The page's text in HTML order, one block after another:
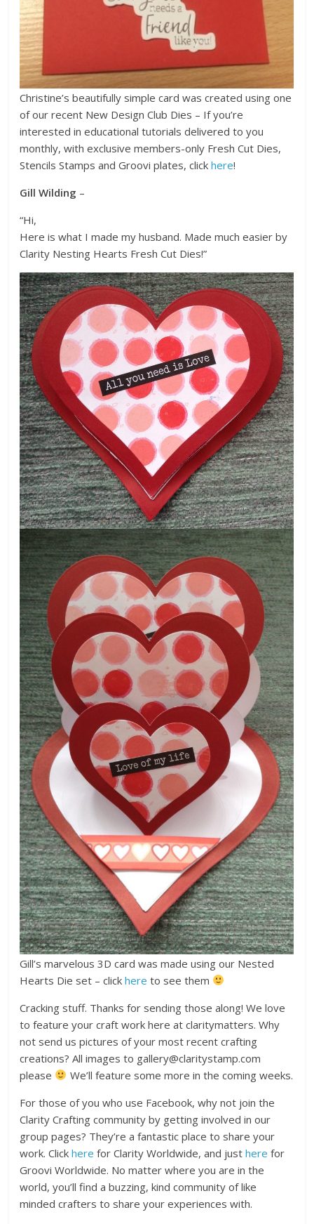
Christine’s beautifully simple card was created using one
of our recent New Design Club Dies – If you’re
interested in educational tutorials delivered to you
monthly, with exclusive members-only Fresh Cut Dies,
Stencils Stamps and Groovi plates, clickhere!
Gill Wilding –
“Hi,
Here is what I made my husband. Made much easier by
Clarity Nesting Hearts Fresh Cut Dies!”
Gill’s marvelous 3D card was made using our Nested
Hearts Die set – clickhere to see them
Cracking stuff. Thanks for sending those along! We love
to feature your craft work here at claritymatters. Why
not send us pictures of your most recent crafting
creations? All images to gallery@claritystamp.com
please
We’ll feature some more in the coming weeks.
For those of you who use Facebook, why not join the
Clarity Crafting community by getting involved in our
group pages? They’re a fantastic place to share your
work. Clickhere for Clarity Worldwide, and justhere for
Groovi Worldwide. No matter where you are in the
world, you’ll find a buzzing, kind community of like
minded crafters to share your experiences with.